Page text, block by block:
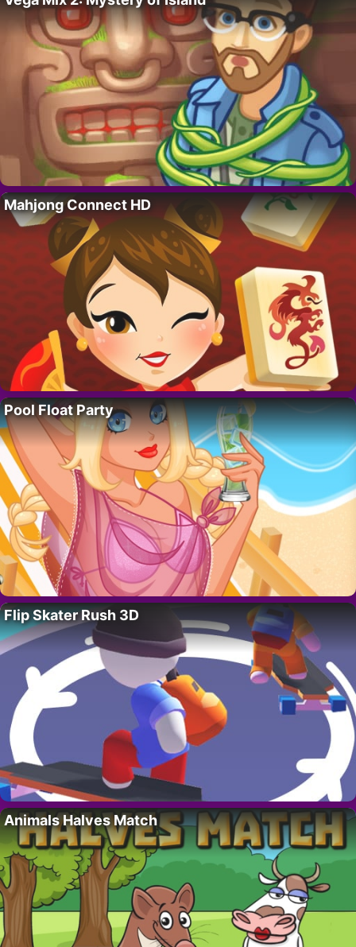
Mahjong Connect HD
Pool Float Party
Flip Skater Rush 3D
Animals Halves Match